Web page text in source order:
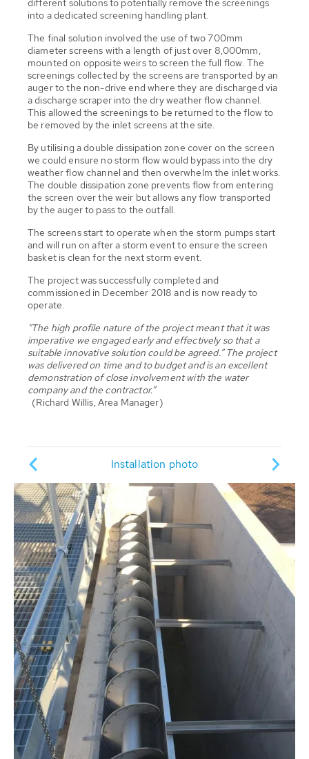
different solutions to potentially remove the screenings
into a dedicated screening handling plant.
The final solution involved the use of two 700mm
diameter screens with a length of just over 8,000mm,
mounted on opposite weirs to screen the full flow. The
screenings collected by the screens are transported by an
auger to the non-drive end where they are discharged via
a discharge scraper into the dry weather flow channel.
This allowed the screenings to be returned to the flow to
be removed by the inlet screens at the site.
By utilising a double dissipation zone cover on the screen
we could ensure no storm flow would bypass into the dry
weather flow channel and then overwhelm the inlet works.
The double dissipation zone prevents flow from entering
the screen over the weir but allows any flow transported
by the auger to pass to the outfall.
The screens start to operate when the storm pumps start
and will run on after a storm event to ensure the screen
basket is clean for the next storm event.
The project was successfully completed and
commissioned in December 2018 and is now ready to
operate.
“The high profile nature of the project meant that it was
imperative we engaged early and effectively so that a
suitable innovative solution could be agreed.” The project
was delivered on time and to budget and is an excellent
demonstration of close involvement with the water
company and the contractor.”
(Richard Willis, Area Manager)
Installation photo